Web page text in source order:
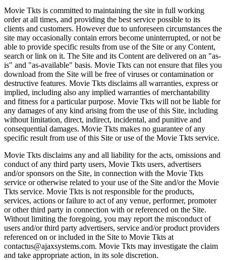
Movie Tkts is committed to maintaining the site in full working
order at all times, and providing the best service possible to its
clients and customers. However due to unforeseen circumstances the
site may occasionally contain errors become uninterrupted, or not be
able to provide specific results from use of the Site or any Content,
search or link on it. The Site and its Content are delivered on an "as-
is" and "as-available" basis. Movie Tkts can not ensure that files you
download from the Site will be free of viruses or contamination or
destructive features. Movie Tkts disclaims all warranties, express or
implied, including also any implied warranties of merchantability
and fitness for a particular purpose. Movie Tkts will not be liable for
any damages of any kind arising from the use of this Site, including
without limitation, direct, indirect, incidental, and punitive and
consequential damages. Movie Tkts makes no guarantee of any
specific result from use of this Site or use of the Movie Tkts service.
Movie Tkts disclaims any and all liability for the acts, omissions and
conduct of any third party users, Movie Tkts users, advertisers
and/or sponsors on the Site, in connection with the Movie Tkts
service or otherwise related to your use of the Site and/or the Movie
Tkts service. Movie Tkts is not responsible for the products,
services, actions or failure to act of any venue, performer, promoter
or other third party in connection with or referenced on the Site.
Without limiting the foregoing, you may report the misconduct of
users and/or third party advertisers, service and/or product providers
referenced on or included in the Site to Movie Tkts at
contactus@ajaxsystems.com. Movie Tkts may investigate the claim
and take appropriate action, in its sole discretion.